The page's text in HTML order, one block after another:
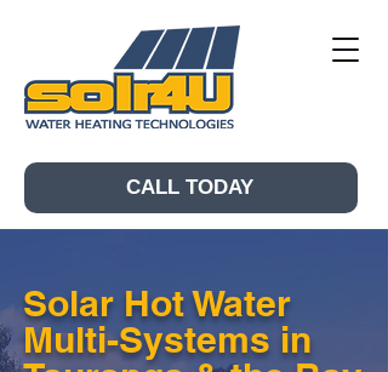
CALL TODAY
Solar Hot Water
Multi-Systems in